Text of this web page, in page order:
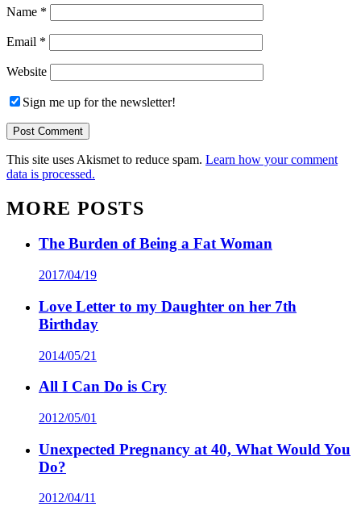
Name *
Email *
Website
Sign me up for the newsletter!
This site uses Akismet to reduce spam. Learn how your comment
data is processed.
MORE POSTS
The Burden of Being a Fat Woman
2017/04/19
Love Letter to my Daughter on her 7th
Birthday
2014/05/21
All I Can Do is Cry
2012/05/01
Unexpected Pregnancy at 40, What Would You
Do?
2012/04/11